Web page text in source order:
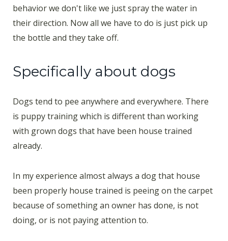
behavior we don't like we just spray the water in
their direction. Now all we have to do is just pick up
the bottle and they take off.
Specifically about dogs
Dogs tend to pee anywhere and everywhere. There
is puppy training which is different than working
with grown dogs that have been house trained
already.
In my experience almost always a dog that house
been properly house trained is peeing on the carpet
because of something an owner has done, is not
doing, or is not paying attention to.